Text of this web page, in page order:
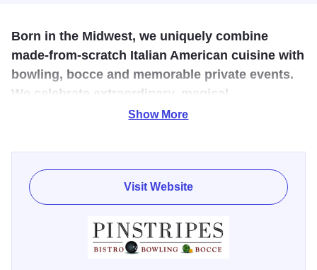
Born in the Midwest, we uniquely combine
made-from-scratch Italian American cuisine with
bowling, bocce and memorable private events.
We celebrate extraordinary, magical
connections that bring out the best in everyone.
Take a break from routine; gather with family and friends
where sophistication meets fun. Pinstripes Oak Brook
combines the casual elegance of a local bistro serving
Italian American cuisine with the entertainment and
excitement of bowling and bocce.
Indulge in the Saturday brunch menu and Sunday brunch
Show More
Visit Website